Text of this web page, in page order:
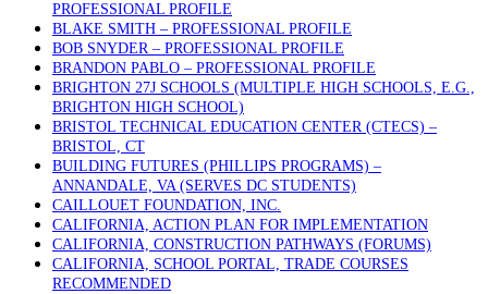
PROFESSIONAL PROFILE
BLAKE SMITH – PROFESSIONAL PROFILE
BOB SNYDER – PROFESSIONAL PROFILE
BRANDON PABLO – PROFESSIONAL PROFILE
BRIGHTON 27J SCHOOLS (MULTIPLE HIGH SCHOOLS, E.G.,
BRIGHTON HIGH SCHOOL)
BRISTOL TECHNICAL EDUCATION CENTER (CTECS) –
BRISTOL, CT
BUILDING FUTURES (PHILLIPS PROGRAMS) –
ANNANDALE, VA (SERVES DC STUDENTS)
CAILLOUET FOUNDATION, INC.
CALIFORNIA, ACTION PLAN FOR IMPLEMENTATION
CALIFORNIA, CONSTRUCTION PATHWAYS (FORUMS)
CALIFORNIA, SCHOOL PORTAL, TRADE COURSES
RECOMMENDED